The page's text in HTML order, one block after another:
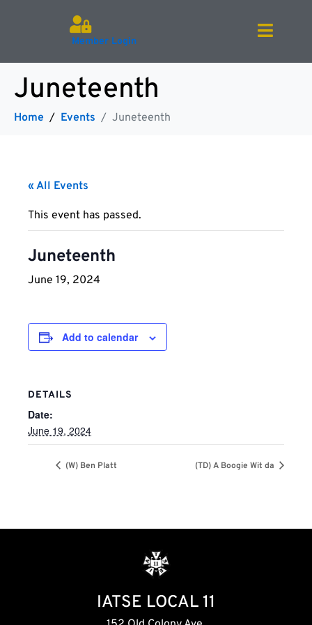
Member Login
Juneteenth
Home Events Juneteenth
« All Events
This event has passed.
Juneteenth
June 19, 2024
Add to calendar
DETAILS
Date:
June 19, 2024
(W) Ben Platt (TD) A Boogie Wit da
IATSE LOCAL 11